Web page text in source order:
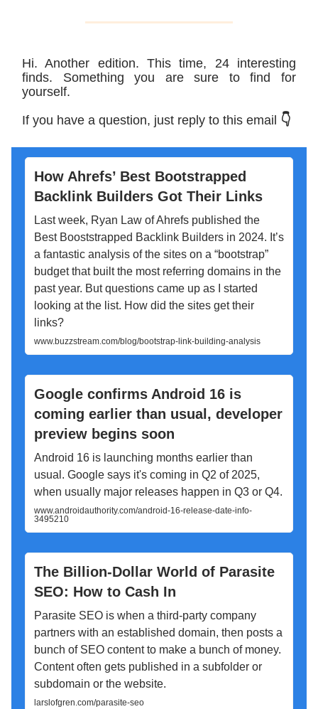
Hi. Another edition. This time, 24 interesting
finds. Something you are sure to find for
yourself.
If you have a question, just reply to this email 👇
How Ahrefs’ Best Bootstrapped
Backlink Builders Got Their Links
Last week, Ryan Law of Ahrefs published the
Best Booststrapped Backlink Builders in 2024. It’s
a fantastic analysis of the sites on a “bootstrap”
budget that built the most referring domains in the
past year. But questions came up as I started
looking at the list. How did the sites get their
links?
www.buzzstream.com/blog/bootstrap-link-building-analysis
Google confirms Android 16 is
coming earlier than usual, developer
preview begins soon
Android 16 is launching months earlier than
usual. Google says it's coming in Q2 of 2025,
when usually major releases happen in Q3 or Q4.
www.androidauthority.com/android-16-release-date-info-
3495210
The Billion-Dollar World of Parasite
SEO: How to Cash In
Parasite SEO is when a third-party company
partners with an established domain, then posts a
bunch of SEO content to make a bunch of money.
Content often gets published in a subfolder or
subdomain or the website.
larslofgren.com/parasite-seo